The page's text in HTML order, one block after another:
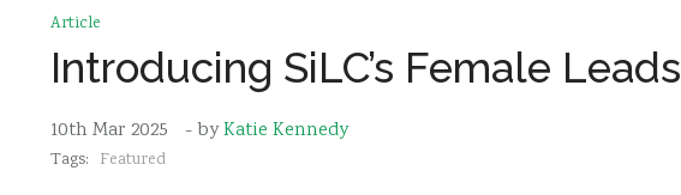
Article
Introducing SiLC’s Female Leads
10th Mar 2025 - byKatie Kennedy
Tags: Featured